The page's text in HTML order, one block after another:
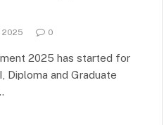
2025 0
2025 has started for
Diploma and Graduate